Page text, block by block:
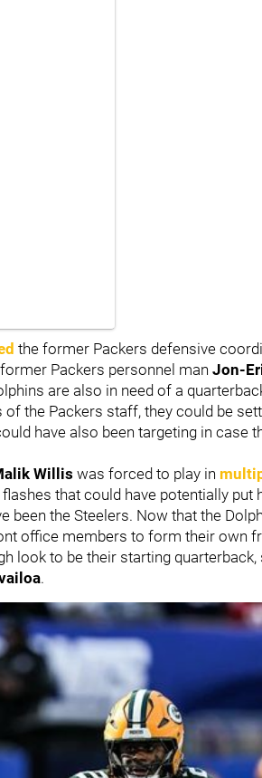
the former Packers defensive
former Packers personnel man Jon-
are also in need of a
the Packers staff, they could be
have also been targeting in case
Willis was forced to play in
that could have potentially
been the Steelers. Now that the
office members to form their own
look to be their starting
.